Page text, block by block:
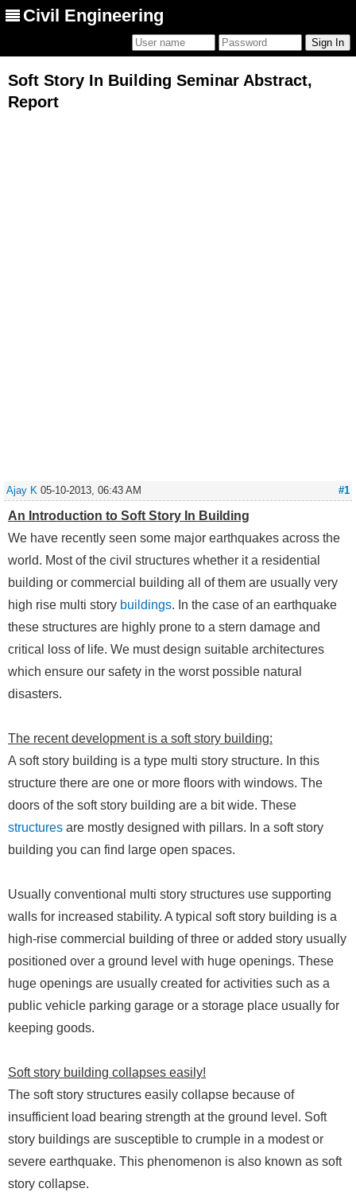
Civil Engineering
Soft Story In Building Seminar Abstract,
Report
#1
Ajay K 05-10-2013, 06:43 AM
An Introduction to Soft Story In Building
We have recently seen some major earthquakes across the
world. Most of the civil structures whether it a residential
building or commercial building all of them are usually very
high rise multi story buildings. In the case of an earthquake
these structures are highly prone to a stern damage and
critical loss of life. We must design suitable architectures
which ensure our safety in the worst possible natural
disasters.
The recent development is a soft story building:
A soft story building is a type multi story structure. In this
structure there are one or more floors with windows. The
doors of the soft story building are a bit wide. These
structures are mostly designed with pillars. In a soft story
building you can find large open spaces.
Usually conventional multi story structures use supporting
walls for increased stability. A typical soft story building is a
high-rise commercial building of three or added story usually
positioned over a ground level with huge openings. These
huge openings are usually created for activities such as a
public vehicle parking garage or a storage place usually for
keeping goods.
Soft story building collapses easily!
The soft story structures easily collapse because of
insufficient load bearing strength at the ground level. Soft
story buildings are susceptible to crumple in a modest or
severe earthquake. This phenomenon is also known as soft
story collapse.